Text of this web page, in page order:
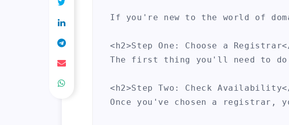
If you're new to the world of
<h2>Step One: Choose a
The first thing you'll need to do
<h2>Step Two: Check
Once you've chosen a registrar,